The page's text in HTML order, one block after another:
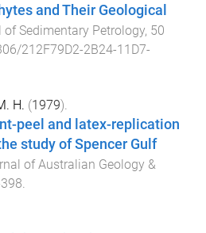
and Their Geological
of Sedimentary Petrology, 50
212F79D2-2B24-11D7-
H. (1979).
peel and latex-replication
study of Spencer Gulf
of Australian Geology &
398.